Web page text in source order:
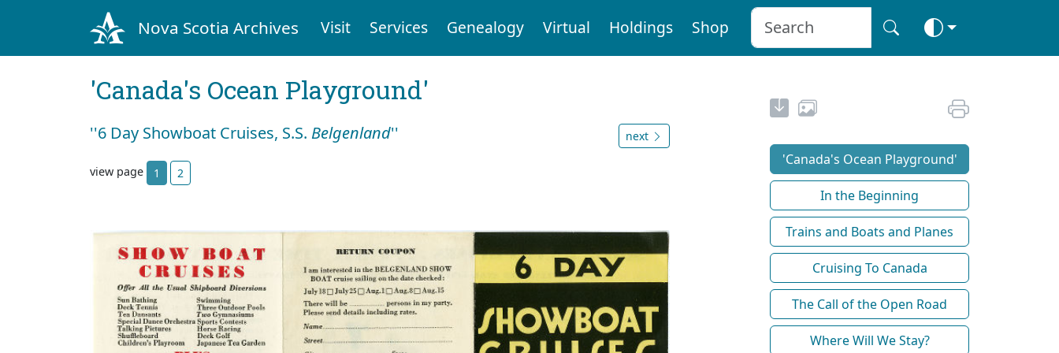
Nova Scotia Archives Visit Services Genealogy Virtual Holdings Shop
'Canada's Ocean Playground'
''6 Day Showboat Cruises, S.S. Belgenland'' next
view page 1 2
'Canada's Ocean Playground'
In the Beginning
Trains and Boats and Planes
Cruising To Canada
The Call of the Open Road
Where Will We Stay?